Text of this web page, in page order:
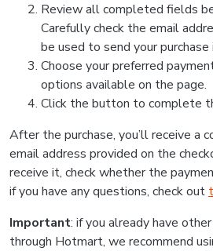
Review all completed fields
Carefully check the email
be used to send your purchase
Choose your preferred
options available on the page.
Click the button to complete
After the purchase, you’ll receive a
email address provided on the
receive it, check whether the
if you have any questions, check out
Important: if you already have
through Hotmart, we recommend